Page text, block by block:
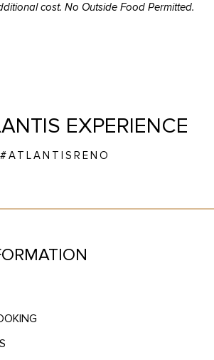
cost. No Outside Food Permitted.
EXPERIENCE
#ATLANTISRENO